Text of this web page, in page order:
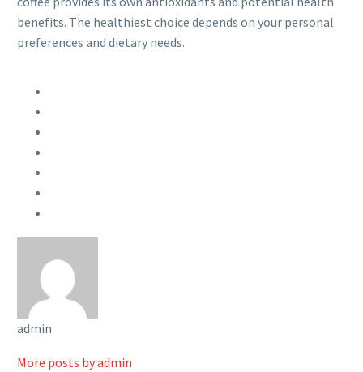
benefits. The healthiest choice depends on your personal
preferences and dietary needs.
admin
More posts by admin